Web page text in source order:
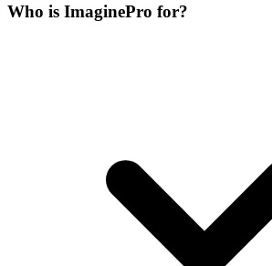
Who is ImaginePro for?